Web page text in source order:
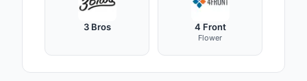
3 Bros 4 Front
Flower